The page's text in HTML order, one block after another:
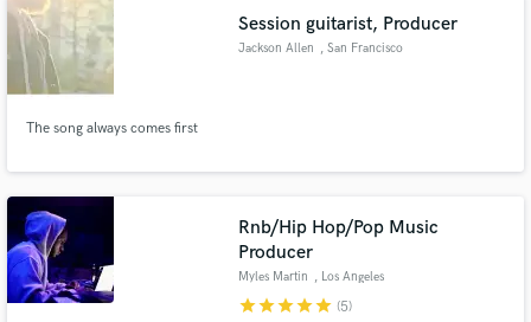
Session guitarist, Producer
Jackson Allen , San Francisco
The song always comes first
Rnb/Hip Hop/Pop Music
Producer
Myles Martin , Los Angeles
starstarstarstarstar (5)